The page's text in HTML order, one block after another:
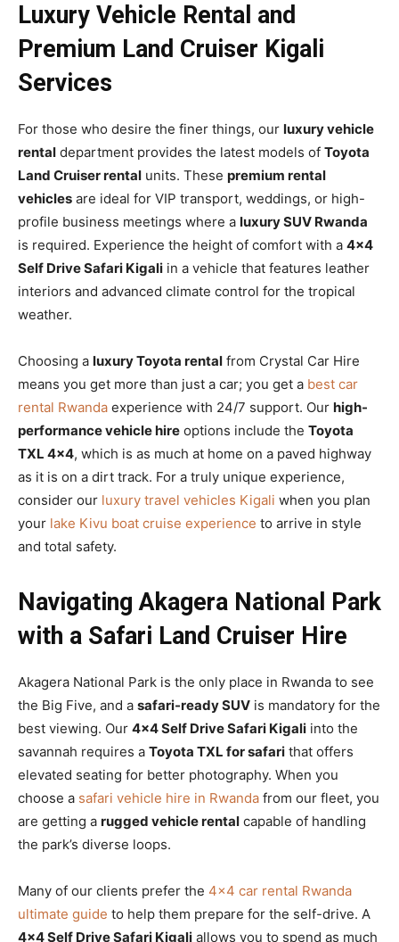
Luxury Vehicle Rental and
Premium Land Cruiser Kigali
Services
For those who desire the finer things, our luxury vehicle
rental department provides the latest models of Toyota
Land Cruiser rental units. These premium rental
vehicles are ideal for VIP transport, weddings, or high-
profile business meetings where a luxury SUV Rwanda
is required. Experience the height of comfort with a 4×4
Self Drive Safari Kigali in a vehicle that features leather
interiors and advanced climate control for the tropical
weather.
Choosing a luxury Toyota rental from Crystal Car Hire
means you get more than just a car; you get a best car
rental Rwanda experience with 24/7 support. Our high-
performance vehicle hire options include the Toyota
TXL 4×4, which is as much at home on a paved highway
as it is on a dirt track. For a truly unique experience,
consider our luxury travel vehicles Kigali when you plan
your lake Kivu boat cruise experience to arrive in style
and total safety.
Navigating Akagera National Park
with a Safari Land Cruiser Hire
Akagera National Park is the only place in Rwanda to see
the Big Five, and a safari-ready SUV is mandatory for the
best viewing. Our 4×4 Self Drive Safari Kigali into the
savannah requires a Toyota TXL for safari that offers
elevated seating for better photography. When you
choose a safari vehicle hire in Rwanda from our fleet, you
are getting a rugged vehicle rental capable of handling
the park’s diverse loops.
Many of our clients prefer the 4×4 car rental Rwanda
ultimate guide to help them prepare for the self-drive. A
4×4 Self Drive Safari Kigali allows you to spend as much